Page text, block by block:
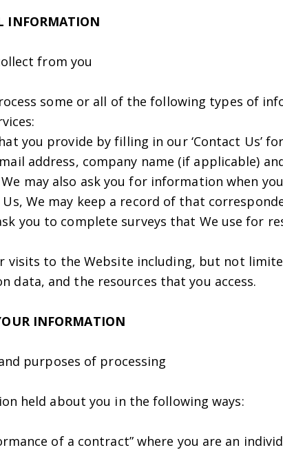
INFORMATION
from you
some or all of the following types of
you provide by filling in our ‘Contact Us’
address, company name (if applicable)
may also ask you for information when
We may keep a record of that
you to complete surveys that We use for
visits to the Website including, but not
data, and the resources that you access.
INFORMATION
purposes of processing
held about you in the following ways:
of a contract” where you are an